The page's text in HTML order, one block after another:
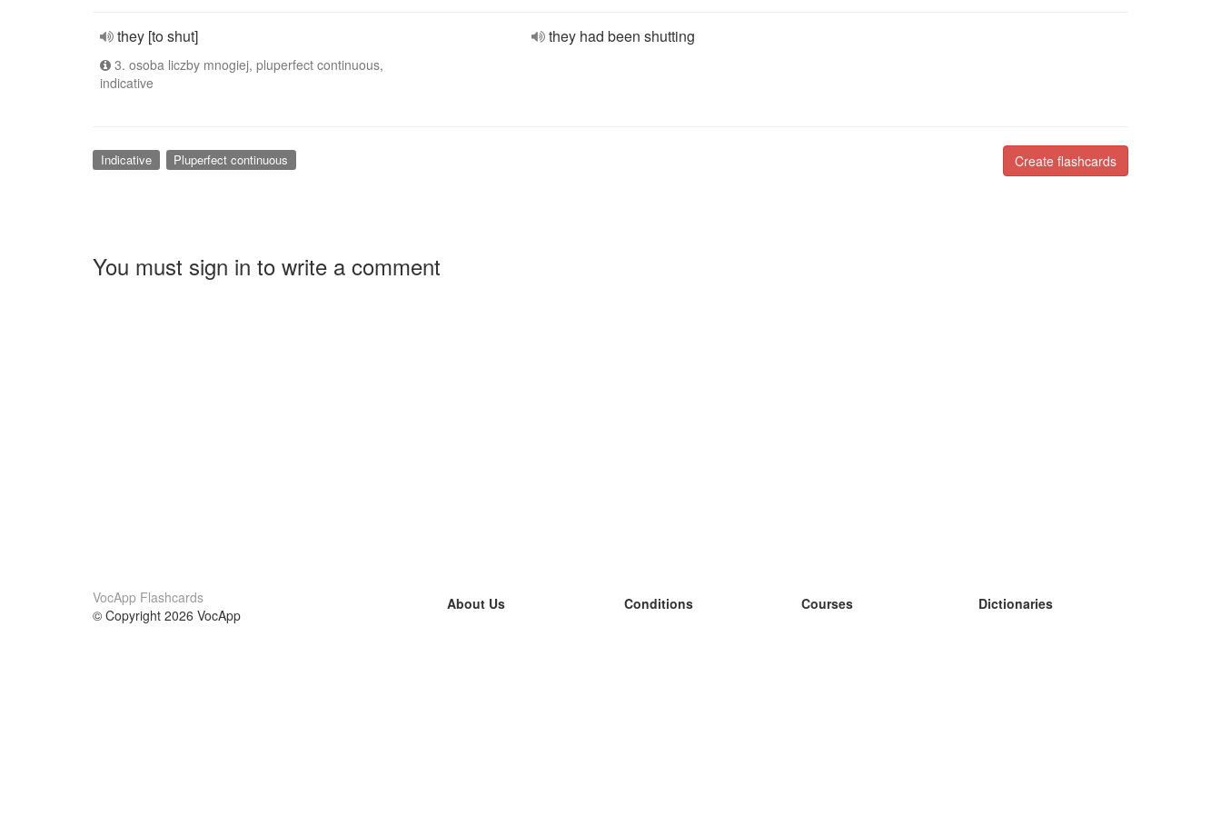
they [to shut]
3. osoba liczby mnogiej, pluperfect continuous,
indicative
they had been shutting
Create flashcards
Indicative Pluperfect continuous
You must sign in to write a comment
VocApp Flashcards
© Copyright 2026 VocApp
About Us
Conditions
Courses
Dictionaries